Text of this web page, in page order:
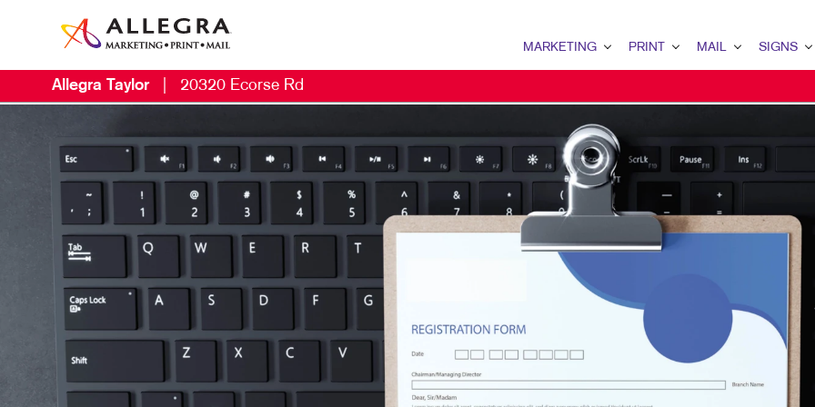
MARKETING
B2B MARKETING
B2C MARKETING
CONTENT MARKETING
DIGITAL MARKETING
EMAIL MARKETING
MULTI-CHANNEL MARKETING
PRINT
BINDERY
BOOKLETS
BROCHURES
BUSINESS FORMS
DOOR HANGERS
ENVELOPES
FLYERS
MAIL
DIRECT MAIL
DIRECTCONNECT
EVERY DOOR DIRECT MAIL
SIGNS
BUILDING
EVENT SIGNAGE
FLOOR
MEETING SIGNS
POINT-OF-
POSTERS
TRADE SHOW
Allegra Taylor 20320 Ecorse Rd